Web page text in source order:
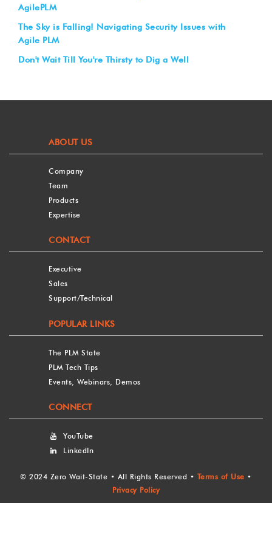
AgilePLM
The Sky is Falling! Navigating Security Issues with
Agile PLM
Don't Wait Till You're Thirsty to Dig a Well
ABOUT US
Company
Team
Products
Expertise
CONTACT
Executive
Sales
Support/Technical
POPULAR LINKS
The PLM State
PLM Tech Tips
Events, Webinars, Demos
CONNECT
YouTube
LinkedIn
© 2024 Zero Wait-State • All Rights Reserved • Terms of Use •
Privacy Policy